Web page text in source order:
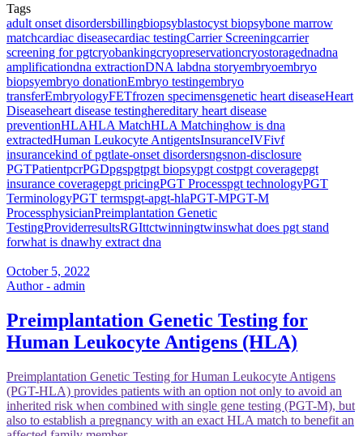
Tags
adult onset disordersbillingbiopsyblastocyst biopsybone marrow
matchcardiac diseasecardiac testingCarrier Screeningcarrier
screening for pgtcryobankingcryopreservationcryostoragednadna
amplificationdna extractionDNA labdna storyembryoembryo
biopsyembryo donationEmbryo testingembryo
transferEmbryologyFETfrozen specimensgenetic heart diseaseHeart
Diseaseheart disease testinghereditary heart disease
preventionHLAHLA MatchHLA Matchinghow is dna
extractedHuman Leukocyte AntigentsInsuranceIVFivf
insurancekind of pgtlate-onset disordersngsnon-disclosure
PGTPatientpcrPGDpgspgtpgt biopsypgt costpgt coveragepgt
insurance coveragepgt pricingPGT Processpgt technologyPGT
TerminologyPGT termspgt-apgt-hlaPGT-MPGT-M
ProcessphysicianPreimplantation Genetic
TestingProviderresultsRGIttctwinningtwinswhat does pgt stand
forwhat is dnawhy extract dna
October 5, 2022
Author - admin
Preimplantation Genetic Testing for
Human Leukocyte Antigens (HLA)
Preimplantation Genetic Testing for Human Leukocyte Antigens
(PGT-HLA) provides patients with an option not only to avoid an
inherited risk when combined with single gene testing (PGT-M), but
also to establish a pregnancy with an exact HLA match to benefit an